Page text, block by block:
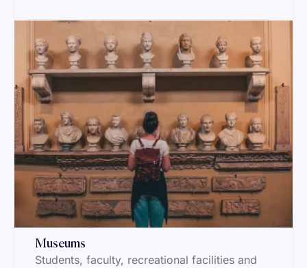
Museums
Students, faculty, recreational facilities and